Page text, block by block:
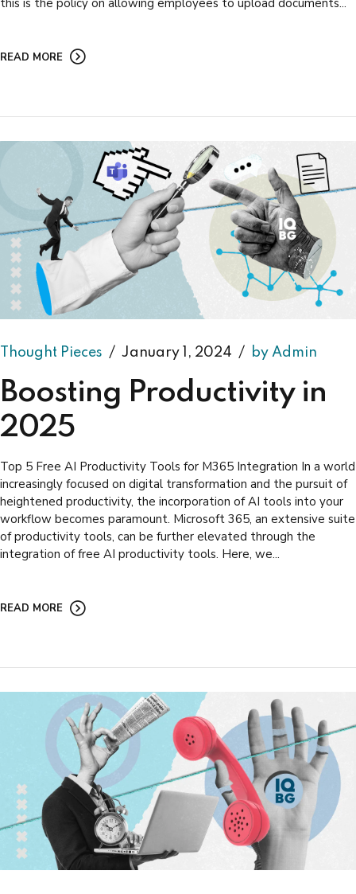
READ MORE
Thought Pieces January 1, 2024 by Admin
Boosting Productivity in
2025
Top 5 Free AI Productivity Tools for M365 Integration In a world
increasingly focused on digital transformation and the pursuit of
heightened productivity, the incorporation of AI tools into your
workflow becomes paramount. Microsoft 365, an extensive suite
of productivity tools, can be further elevated through the
integration of free AI productivity tools. Here, we...
READ MORE